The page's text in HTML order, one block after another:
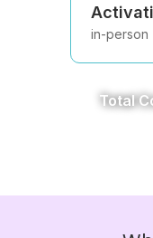
in-person
Total